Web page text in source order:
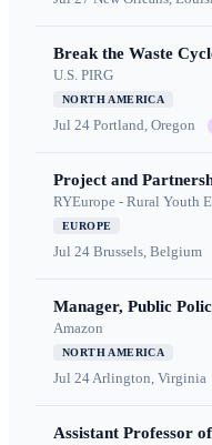
Break the Waste
U.S. PIRG
NORTH AMERICA
Jul 24 Portland, Oregon
Project and
RYEurope - Rural Youth
EUROPE
Jul 24 Brussels, Belgium
Manager, Public
Amazon
NORTH AMERICA
Jul 24Arlington, Virginia
Assistant Professor